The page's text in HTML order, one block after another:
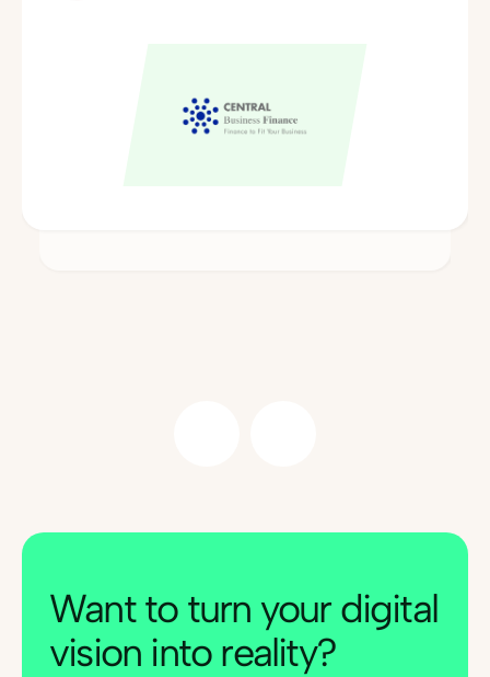
Want to turn your digital
vision into reality?